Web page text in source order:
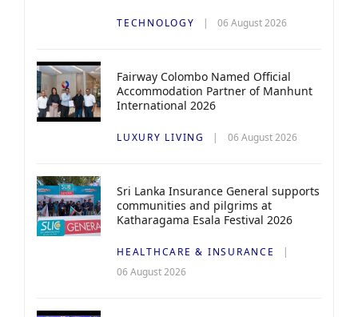
TECHNOLOGY 06 August 2026
Fairway Colombo Named Official
Accommodation Partner of Manhunt
International 2026
LUXURY LIVING 06 August 2026
Sri Lanka Insurance General supports
communities and pilgrims at
Katharagama Esala Festival 2026
HEALTHCARE & INSURANCE
06 August 2026